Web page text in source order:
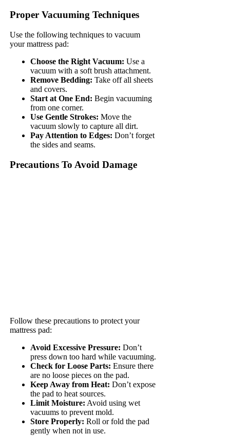
Proper Vacuuming Techniques
Use the following techniques to vacuum
your mattress pad:
Choose the Right Vacuum: Use a
vacuum with a soft brush attachment.
Remove Bedding: Take off all sheets
and covers.
Start at One End: Begin vacuuming
from one corner.
Use Gentle Strokes: Move the
vacuum slowly to capture all dirt.
Pay Attention to Edges: Don’t forget
the sides and seams.
Precautions To Avoid Damage
Follow these precautions to protect your
mattress pad:
Avoid Excessive Pressure: Don’t
press down too hard while vacuuming.
Check for Loose Parts: Ensure there
are no loose pieces on the pad.
Keep Away from Heat: Don’t expose
the pad to heat sources.
Limit Moisture: Avoid using wet
vacuums to prevent mold.
Store Properly: Roll or fold the pad
gently when not in use.